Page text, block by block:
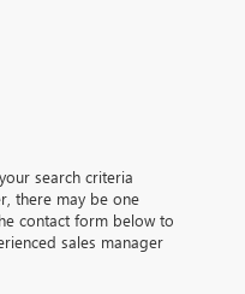
search criteria
there may be one
contact form below to
sales manager